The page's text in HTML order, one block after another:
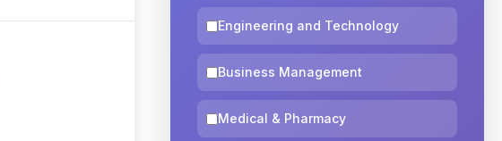
Engineering and Technology
Business Management
Medical & Pharmacy